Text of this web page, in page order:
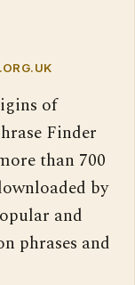
of
Finder
than 700
by
and
phrases and